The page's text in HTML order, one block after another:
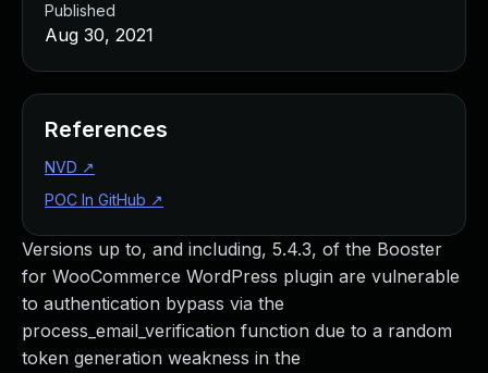
Versions up to, and including, 5.4.3, of the Booster
for WooCommerce WordPress plugin are vulnerable
to authentication bypass via the
process_email_verification function due to a random
token generation weakness in the
Published
Aug 30, 2021
References
NVD ↗
POC In GitHub ↗